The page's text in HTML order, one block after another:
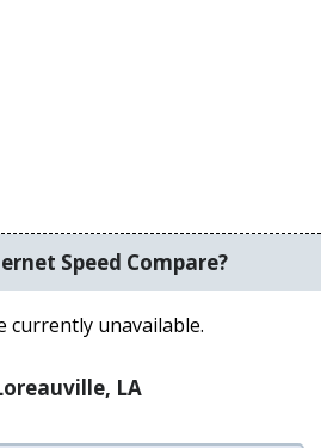
Speed Compare?
currently unavailable.
LA